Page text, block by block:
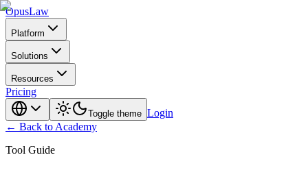
OpusLaw
Platform
Solutions
Resources
Pricing
Toggle theme Login
← Back to Academy
Tool Guide